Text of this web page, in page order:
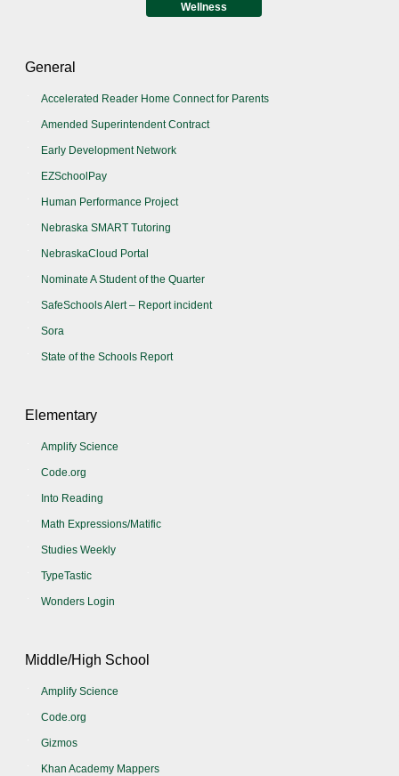
Wellness
General
Accelerated Reader Home Connect for Parents
Amended Superintendent Contract
Early Development Network
EZSchoolPay
Human Performance Project
Nebraska SMART Tutoring
NebraskaCloud Portal
Nominate A Student of the Quarter
SafeSchools Alert – Report incident
Sora
State of the Schools Report
Elementary
Amplify Science
Code.org
Into Reading
Math Expressions/Matific
Studies Weekly
TypeTastic
Wonders Login
Middle/High School
Amplify Science
Code.org
Gizmos
Khan Academy Mappers